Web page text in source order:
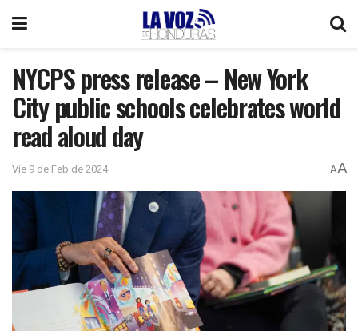
NYCPS press release – New York
City public schools celebrates world
read aloud day
Vie 9 de Feb de 2024 AA